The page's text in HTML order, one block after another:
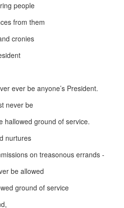
people
from them
cronies
ever be anyone’s President.
never be
hallowed ground of service.
nurtures
on treasonous errands -
be allowed
ground of service